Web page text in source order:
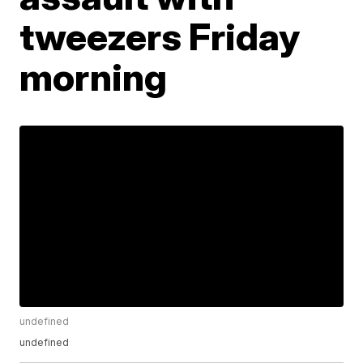
tweezers Friday
morning
undefined
undefined